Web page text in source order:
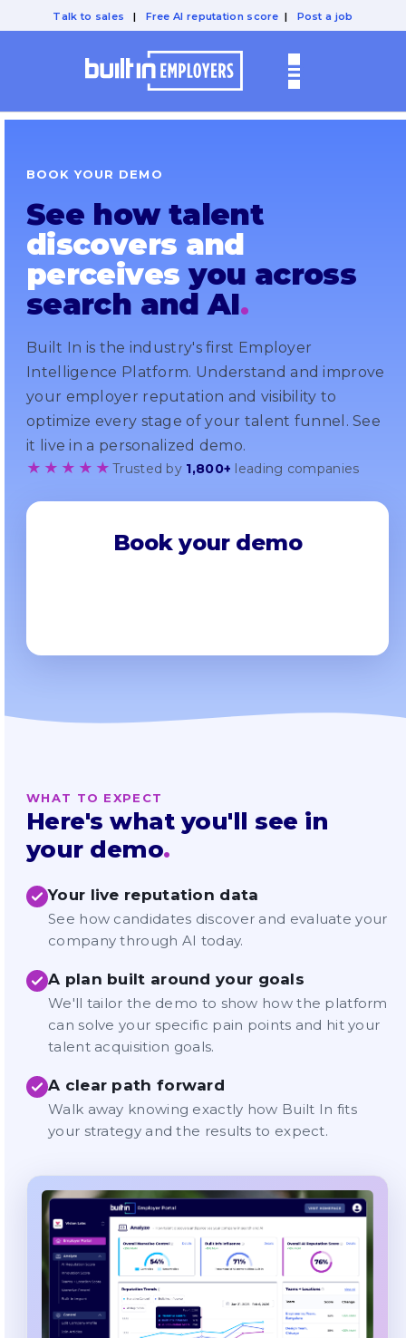
Talk to sales | Free AI reputation score | Post a job
BOOK YOUR DEMO
See how talent
discovers and
perceives you across
search and AI.
Built In is the industry's first Employer
Intelligence Platform. Understand and improve
your employer reputation and visibility to
optimize every stage of your talent funnel. See
it live in a personalized demo.
★★★★★ Trusted by 1,800+ leading companies
Book your demo
WHAT TO EXPECT
Here's what you'll see in
your demo.
Your live reputation data
See how candidates discover and evaluate your
company through AI today.
A plan built around your goals
We'll tailor the demo to show how the platform
can solve your specific pain points and hit your
talent acquisition goals.
A clear path forward
Walk away knowing exactly how Built In fits
your strategy and the results to expect.